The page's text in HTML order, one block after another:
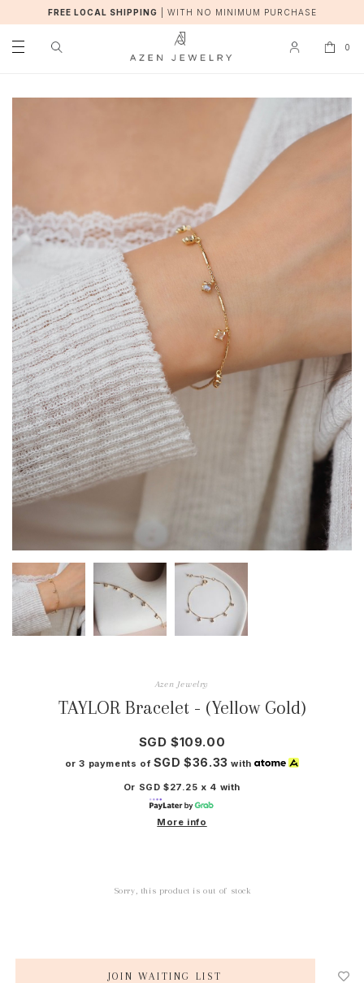
FREE LOCAL SHIPPING WITH NO MINIMUM PURCHASE
0
Azen Jewelry
TAYLOR Bracelet - (Yellow Gold)
SGD $109.00
or 3 payments of SGD $36.33 with
Or SGD $27.25 x 4 with
More info
Sorry, this product is out of stock
JOIN WAITING LIST